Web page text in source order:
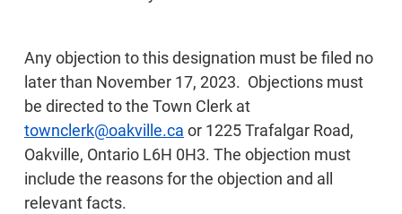
Any objection to this designation must be filed no
later than November 17, 2023. Objections must
be directed to the Town Clerk at
townclerk@oakville.ca or 1225 Trafalgar Road,
Oakville, Ontario L6H 0H3. The objection must
include the reasons for the objection and all
relevant facts.